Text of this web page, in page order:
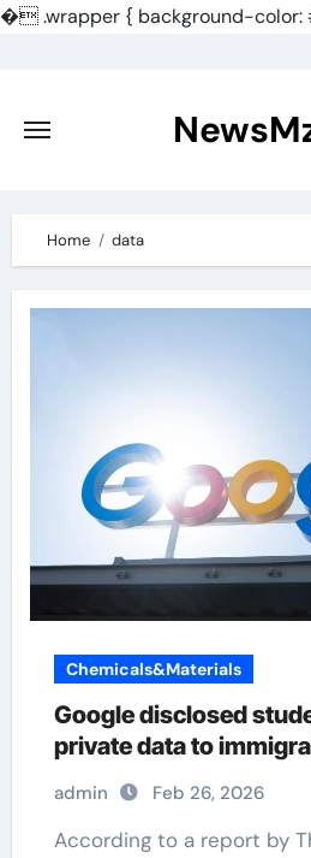
�.wrapper { background-color:
content
Home data
Chemicals&Materials
Google disclosed
private data to
admin Feb 26, 2026
According to a report by The Intercept,